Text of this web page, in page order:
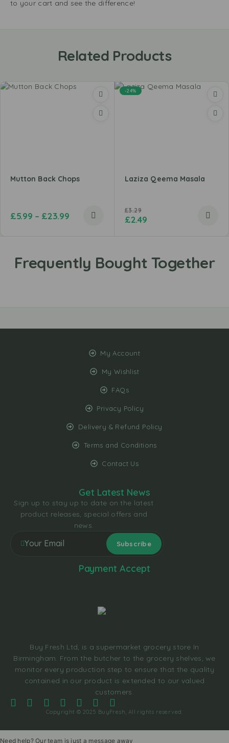
to your cart and see the difference!
Related Products
Mutton Back Chops
£5.99 – £23.99
-24%
Laziza Qeema Masala
£3.29
£2.49
My Account
My Wishlist
FAQs
Privacy Policy
Delivery & Refund Policy
Terms and Conditions
Contact Us
Buy Fresh Ltd, is a supermarket grocery store In
Birmingham. From the butcher to the grocery shelves, we
monitor every production step to ensure that the quality
contained in our product is extended to our valued
customers.
Copyright © 2025 BuyFresh, All rights reserved.
Get Latest News
Sign up to stay up to date on the latest
product releases, special offers and
news.
Payment Accept
Need help? Our team is just a message away